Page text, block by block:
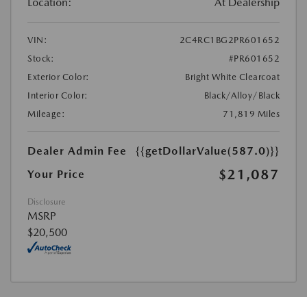
VIN:
2C4RC1BG2PR601652
Stock:
#PR601652
Exterior Color:
Bright White Clearcoat
Interior Color:
Black/Alloy/Black
Mileage:
71,819 Miles
Dealer Admin Fee
{{getDollarValue(587.0)}}
Your Price
$21,087
Disclosure
MSRP
$20,500